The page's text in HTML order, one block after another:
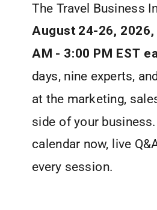
The Travel Business
August 24-26,
AM - 3:00 PM EST
days, nine experts,
at the marketing,
side of your
calendar now, live
every session.